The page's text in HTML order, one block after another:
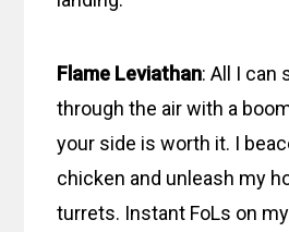
Flame Leviathan: All I can
through the air with a
your side is worth it. I
chicken and unleash my
turrets. Instant FoLs on